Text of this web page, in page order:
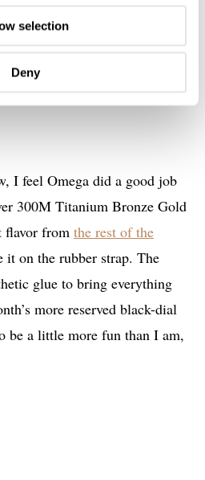
selection
Deny
I feel Omega did a good job
300M Titanium Bronze Gold
flavor from the rest of the
on the rubber strap. The
glue to bring everything
more reserved black-dial
be a little more fun than I am,